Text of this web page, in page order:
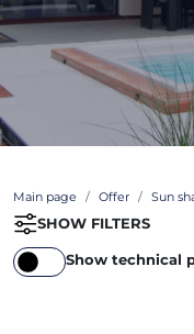
Main page Offer Sun
SHOW FILTERS
Show technical